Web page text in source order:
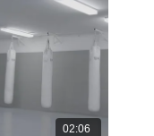
02:06